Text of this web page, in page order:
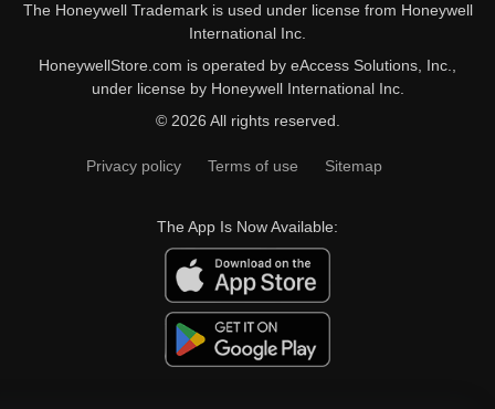
The Honeywell Trademark is used under license from Honeywell
International Inc.
HoneywellStore.com is operated by eAccess Solutions, Inc.,
under license by Honeywell International Inc.
© 2026 All rights reserved.
Privacy policy Terms of use Sitemap
The App Is Now Available: